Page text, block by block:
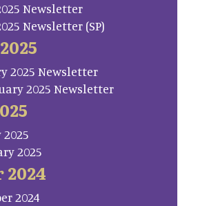
Newsletter
Newsletter (SP)
2025 Newsletter
2025 Newsletter
2025
2025
2024
2024